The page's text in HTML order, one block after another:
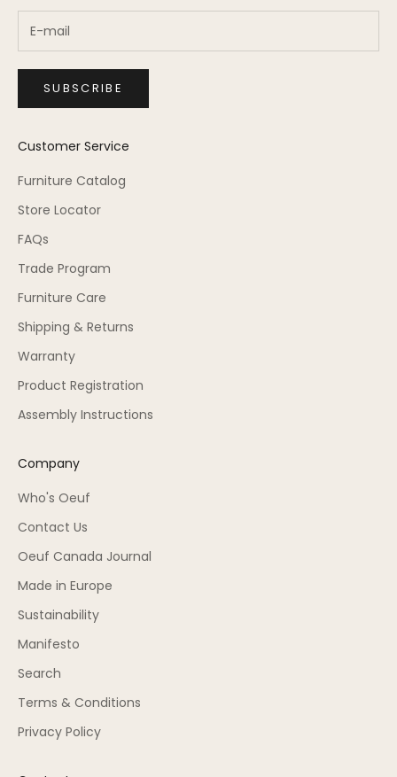
SUBSCRIBE
Customer Service
Furniture Catalog
Store Locator
FAQs
Trade Program
Furniture Care
Shipping & Returns
Warranty
Product Registration
Assembly Instructions
Company
Who's Oeuf
Contact Us
Oeuf Canada Journal
Made in Europe
Sustainability
Manifesto
Search
Terms & Conditions
Privacy Policy